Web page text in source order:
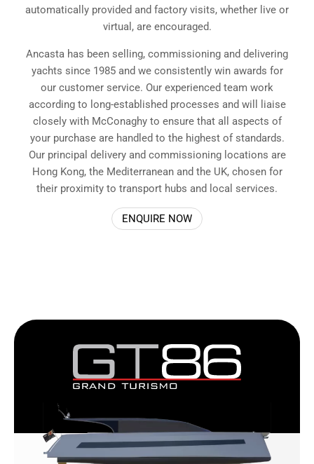
automatically provided and factory visits, whether live or
virtual, are encouraged.
Ancasta has been selling, commissioning and delivering
yachts since 1985 and we consistently win awards for
our customer service. Our experienced team work
according to long-established processes and will liaise
closely with McConaghy to ensure that all aspects of
your purchase are handled to the highest of standards.
Our principal delivery and commissioning locations are
Hong Kong, the Mediterranean and the UK, chosen for
their proximity to transport hubs and local services.
ENQUIRE NOW